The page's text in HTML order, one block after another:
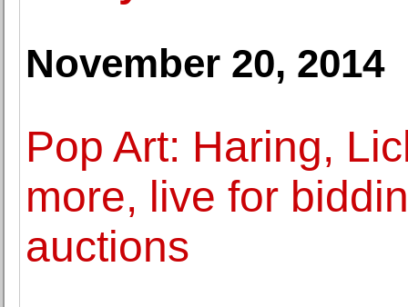
November 20, 2014
Pop Art: Haring,
more, live for
auctions